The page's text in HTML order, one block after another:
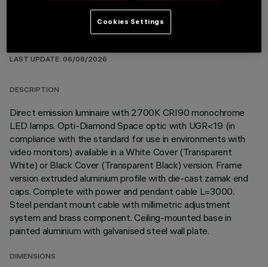
LAST UPDATE: 06/08/2026
DESCRIPTION
Direct emission luminaire with 2700K CRI90 monochrome
LED lamps. Opti-Diamond Space optic with UGR<19 (in
compliance with the standard for use in environments with
video monitors) available in a White Cover (Transparent
White) or Black Cover (Transparent Black) version. Frame
version extruded aluminium profile with die-cast zamak end
caps. Complete with power and pendant cable L=3000.
Steel pendant mount cable with millimetric adjustment
system and brass component. Ceiling-mounted base in
painted aluminium with galvanised steel wall plate.
DIMENSIONS
Cookies Settings